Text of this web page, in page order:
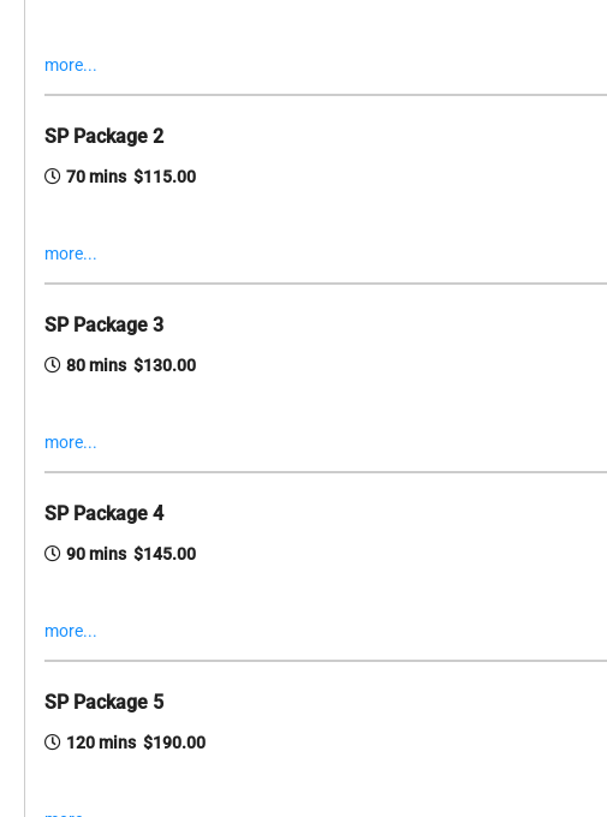
more...
SP Package 2
70 mins $115.00
more...
SP Package 3
80 mins $130.00
more...
SP Package 4
90 mins $145.00
more...
SP Package 5
120 mins $190.00